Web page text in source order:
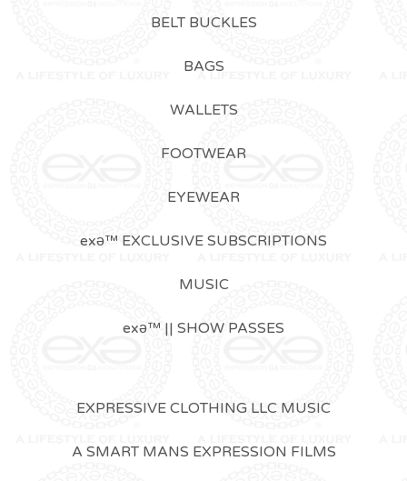
BELT BUCKLES
BAGS
WALLETS
FOOTWEAR
EYEWEAR
exǝ™ EXCLUSIVE SUBSCRIPTIONS
MUSIC
exǝ™ || SHOW PASSES
EXPRESSIVE CLOTHING LLC MUSIC
A SMART MANS EXPRESSION FILMS